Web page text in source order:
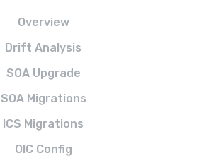
Overview
Drift Analysis
SOA Upgrade
SOA Migrations
ICS Migrations
OIC Config